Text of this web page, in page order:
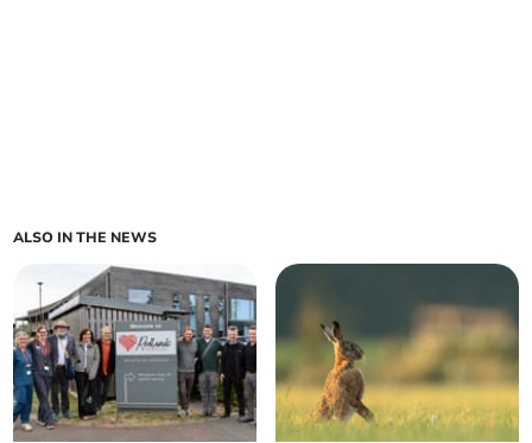
ALSO IN THE NEWS